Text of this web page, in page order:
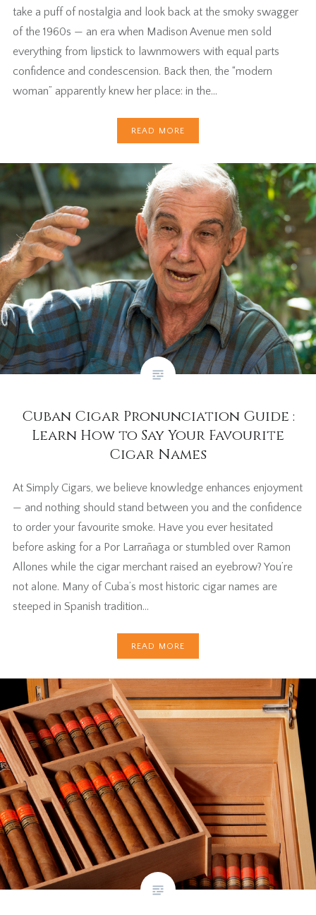
take a puff of nostalgia and look back at the smoky swagger
of the 1960s — an era when Madison Avenue men sold
everything from lipstick to lawnmowers with equal parts
confidence and condescension. Back then, the “modern
woman” apparently knew her place: in the…
READ MORE
Cuban Cigar Pronunciation Guide :
Learn How to Say Your Favourite
Cigar Names
At Simply Cigars, we believe knowledge enhances enjoyment
— and nothing should stand between you and the confidence
to order your favourite smoke. Have you ever hesitated
before asking for a Por Larrañaga or stumbled over Ramon
Allones while the cigar merchant raised an eyebrow? You’re
not alone. Many of Cuba’s most historic cigar names are
steeped in Spanish tradition…
READ MORE